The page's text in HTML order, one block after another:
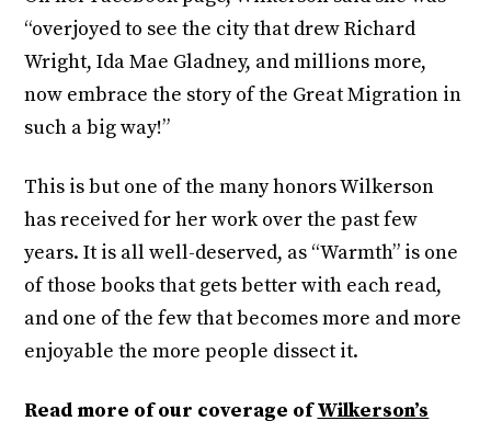
“overjoyed to see the city that drew Richard
Wright, Ida Mae Gladney, and millions more,
now embrace the story of the Great Migration in
such a big way!”
This is but one of the many honors Wilkerson
has received for her work over the past few
years. It is all well-deserved, as “Warmth” is one
of those books that gets better with each read,
and one of the few that becomes more and more
enjoyable the more people dissect it.
Read more of our coverage ofWilkerson’s